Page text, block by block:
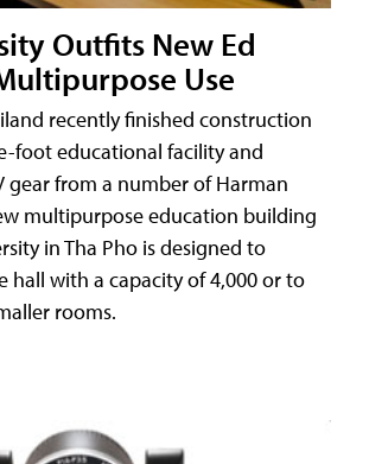
Outfits New Ed
Use
recently finished construction
foot educational facility and
from a number of Harman
multipurpose education building
in Tha Pho is designed to
hall with a capacity of 4,000 or to
rooms.